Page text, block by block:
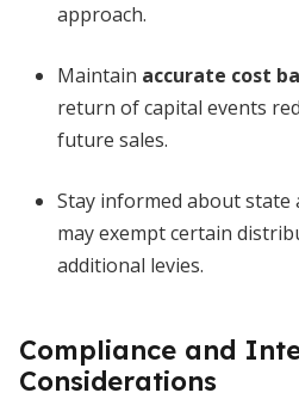
approach.
Maintain accurate cost
return of capital events
future sales.
Stay informed about state
may exempt certain
additional levies.
Compliance and
Considerations